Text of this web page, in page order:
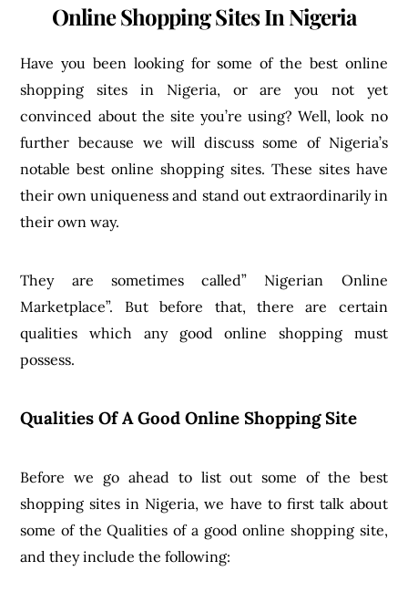
Online Shopping Sites In Nigeria
Have you been looking for some of the best online
shopping sites in Nigeria, or are you not yet
convinced about the site you’re using? Well, look no
further because we will discuss some of Nigeria’s
notable best online shopping sites. These sites have
their own uniqueness and stand out extraordinarily in
their own way.
They are sometimes called” Nigerian Online
Marketplace”. But before that, there are certain
qualities which any good online shopping must
possess.
Qualities Of A Good Online Shopping Site
Before we go ahead to list out some of the best
shopping sites in Nigeria, we have to first talk about
some of the Qualities of a good online shopping site,
and they include the following: